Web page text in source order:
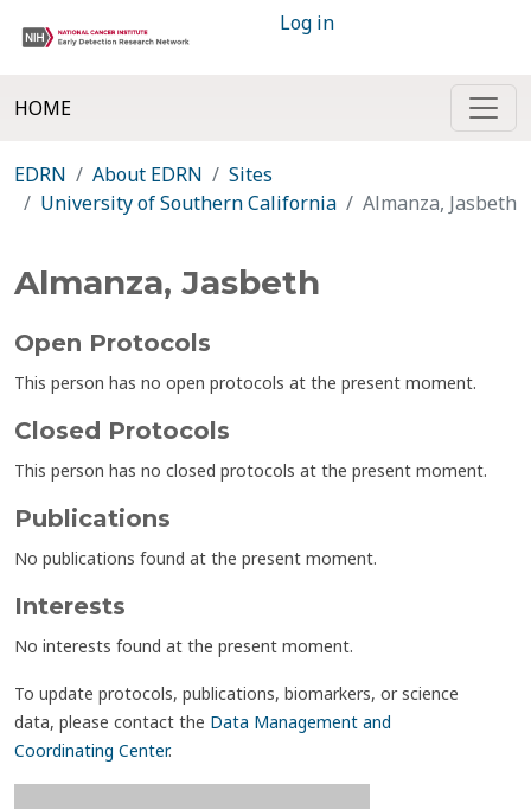
Log in
HOME
EDRN About EDRN
Sites
University of Southern California
Almanza, Jasbeth
Almanza, Jasbeth
Open Protocols
This person has no open protocols at the present moment.
Closed Protocols
This person has no closed protocols at the present moment.
Publications
No publications found at the present moment.
Interests
No interests found at the present moment.
To update protocols, publications, biomarkers, or science
data, please contact the Data Management and
Coordinating Center.